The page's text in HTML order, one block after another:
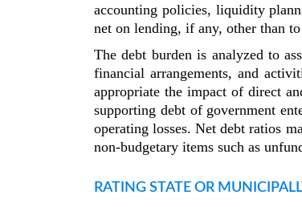
accounting policies, liquidity
net on lending, if any, other than
The debt burden is analyzed to
financial arrangements, and
appropriate the impact of direct
supporting debt of government
operating losses. Net debt ratios
non-budgetary items such as
RATING STATE OR